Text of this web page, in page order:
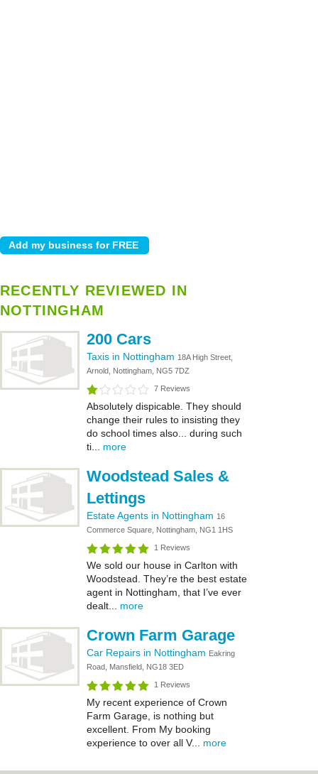
RECENTLY REVIEWED IN
NOTTINGHAM
200 Cars
Taxis in Nottingham 18A High Street,
Arnold, Nottingham, NG5 7DZ
7 Reviews
Absolutely dispicable. They should
change their rules to insisting they
do school times also... during such
ti... more
Woodstead Sales &
Lettings
Estate Agents in Nottingham 16
Commerce Square, Nottingham, NG1 1HS
1 Reviews
We sold our house in Carlton with
Woodstead. They’re the best estate
agent in Nottingham, that I’ve ever
dealt... more
Crown Farm Garage
Car Repairs in Nottingham Eakring
Road, Mansfield, NG18 3ED
1 Reviews
My recent experience of Crown
Farm Garage, is nothing but
excellent. From My booking
experience to over all V... more